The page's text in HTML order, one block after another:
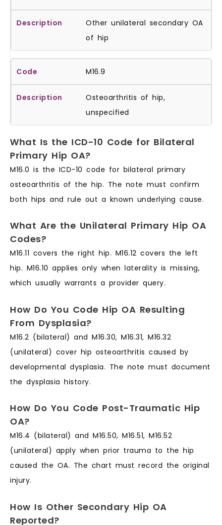
Other unilateral secondary OA
of hip
M16.9
Osteoarthritis of hip,
unspecified
What Is the ICD-10 Code for Bilateral
Primary Hip OA?
M16.0 is the ICD-10 code for bilateral primary
osteoarthritis of the hip. The note must confirm
both hips and rule out a known underlying cause.
What Are the Unilateral Primary Hip OA
Codes?
M16.11 covers the right hip. M16.12 covers the left
hip. M16.10 applies only when laterality is missing,
which usually warrants a provider query.
How Do You Code Hip OA Resulting
From Dysplasia?
M16.2 (bilateral) and M16.30, M16.31, M16.32
(unilateral) cover hip osteoarthritis caused by
developmental dysplasia. The note must document
the dysplasia history.
How Do You Code Post-Traumatic Hip
OA?
M16.4 (bilateral) and M16.50, M16.51, M16.52
(unilateral) apply when prior trauma to the hip
caused the OA. The chart must record the original
injury.
How Is Other Secondary Hip OA
Reported?